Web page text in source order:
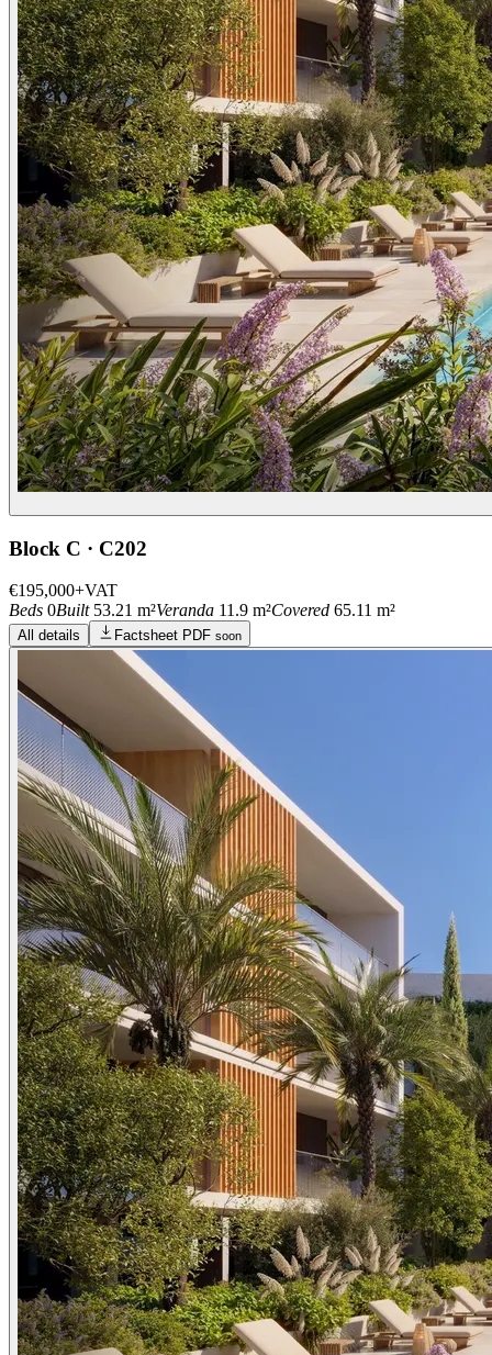
Block C · C202
€195,000+VAT
Beds 0Built 53.21 m²Veranda 11.9 m²Covered 65.11 m²
All details Factsheet PDF soon